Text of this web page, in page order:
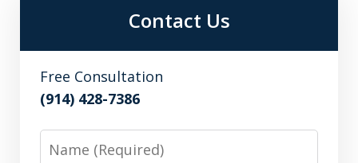
Contact Us
Free Consultation
(914) 428-7386
Name